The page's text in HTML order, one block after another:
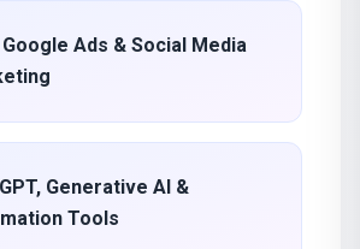
Google Ads & Social Media
Generative AI &
Tools